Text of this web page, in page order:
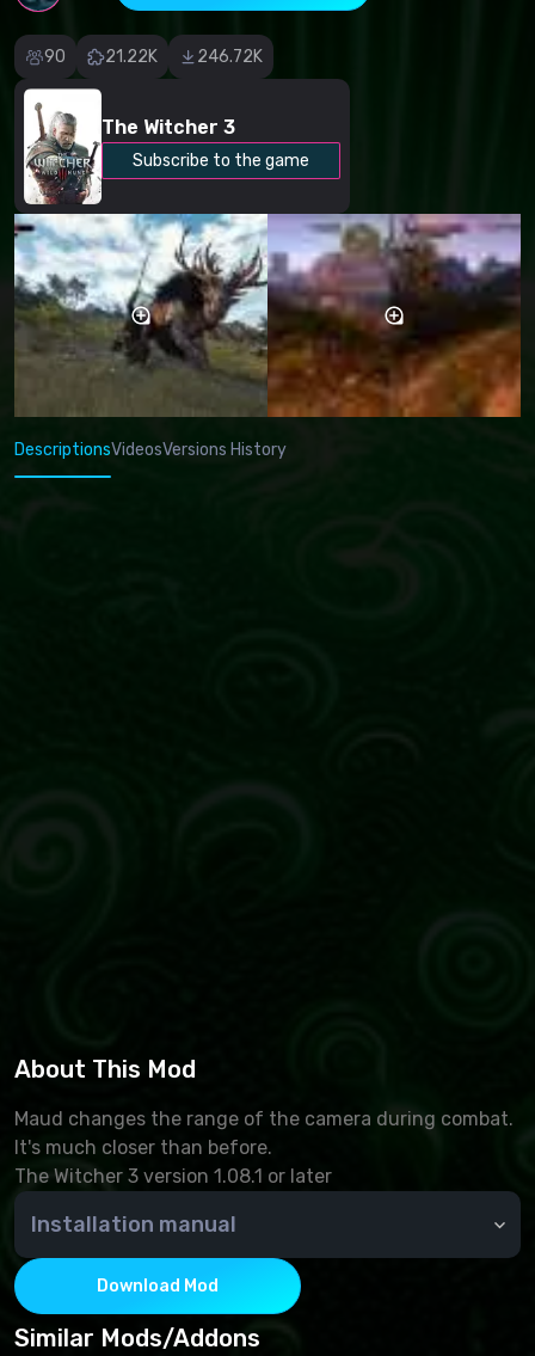
90 21.22K 246.72K
The Witcher 3
Subscribe to the game
DescriptionsVideosVersions History
About This Mod
Maud changes the range of the camera during combat.
It's much closer than before.
The Witcher 3 version 1.08.1 or later
Installation manual
create a "mods" folder in the game folder (if you
don't have one). Next, we move the files from the
mod archive to the new folder, which can be
downloaded on this page
Download Mod
Similar Mods/Addons